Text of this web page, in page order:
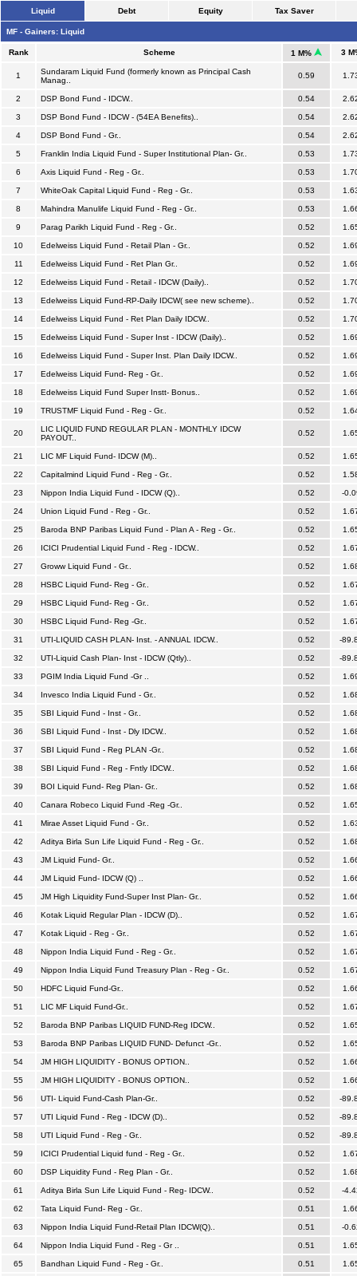
Liquid Debt Equity Tax Saver
MF - Gainers: Liquid
Rank Scheme 1 M% 3
1
Sundaram Liquid Fund (formerly known as Principal Cash
Manag..
0.59
2 DSP Bond Fund - IDCW.. 0.54
3 DSP Bond Fund - IDCW - (54EA Benefits).. 0.54
4 DSP Bond Fund - Gr.. 0.54
5 Franklin India Liquid Fund - Super Institutional Plan- Gr.. 0.53
6 Axis Liquid Fund - Reg - Gr.. 0.53
7 WhiteOak Capital Liquid Fund - Reg - Gr.. 0.53
8 Mahindra Manulife Liquid Fund - Reg - Gr.. 0.53
9 Parag Parikh Liquid Fund - Reg - Gr.. 0.52
10 Edelweiss Liquid Fund - Retail Plan - Gr.. 0.52
11 Edelweiss Liquid Fund - Ret Plan Gr.. 0.52
12 Edelweiss Liquid Fund - Retail - IDCW (Daily).. 0.52
13 Edelweiss Liquid Fund-RP-Daily IDCW( see new scheme).. 0.52
14 Edelweiss Liquid Fund - Ret Plan Daily IDCW.. 0.52
15 Edelweiss Liquid Fund - Super Inst - IDCW (Daily).. 0.52
16 Edelweiss Liquid Fund - Super Inst. Plan Daily IDCW.. 0.52
17 Edelweiss Liquid Fund- Reg - Gr.. 0.52
18 Edelweiss Liquid Fund Super Instt- Bonus.. 0.52
19 TRUSTMF Liquid Fund - Reg - Gr.. 0.52
20
LIC LIQUID FUND REGULAR PLAN - MONTHLY IDCW
PAYOUT..
0.52
21 LIC MF Liquid Fund- IDCW (M).. 0.52
22 Capitalmind Liquid Fund - Reg - Gr.. 0.52
23 Nippon India Liquid Fund - IDCW (Q).. 0.52 -
24 Union Liquid Fund - Reg - Gr.. 0.52
25 Baroda BNP Paribas Liquid Fund - Plan A - Reg - Gr.. 0.52
26 ICICI Prudential Liquid Fund - Reg - IDCW.. 0.52
27 Groww Liquid Fund - Gr.. 0.52
28 HSBC Liquid Fund- Reg - Gr.. 0.52
29 HSBC Liquid Fund- Reg - Gr.. 0.52
30 HSBC Liquid Fund- Reg -Gr.. 0.52
31 UTI-LIQUID CASH PLAN- Inst. - ANNUAL IDCW.. 0.52 -
32 UTI-Liquid Cash Plan- Inst - IDCW (Qtly).. 0.52 -
33 PGIM India Liquid Fund -Gr .. 0.52
34 Invesco India Liquid Fund - Gr.. 0.52
35 SBI Liquid Fund - Inst - Gr.. 0.52
36 SBI Liquid Fund - Inst - Dly IDCW.. 0.52
37 SBI Liquid Fund - Reg PLAN -Gr.. 0.52
38 SBI Liquid Fund - Reg - Fntly IDCW.. 0.52
39 BOI Liquid Fund- Reg Plan- Gr.. 0.52
40 Canara Robeco Liquid Fund -Reg -Gr.. 0.52
41 Mirae Asset Liquid Fund - Gr.. 0.52
42 Aditya Birla Sun Life Liquid Fund - Reg - Gr.. 0.52
43 JM Liquid Fund- Gr.. 0.52
44 JM Liquid Fund- IDCW (Q) .. 0.52
45 JM High Liquidity Fund-Super Inst Plan- Gr.. 0.52
46 Kotak Liquid Regular Plan - IDCW (D).. 0.52
47 Kotak Liquid - Reg - Gr.. 0.52
48 Nippon India Liquid Fund - Reg - Gr.. 0.52
49 Nippon India Liquid Fund Treasury Plan - Reg - Gr.. 0.52
50 HDFC Liquid Fund-Gr.. 0.52
51 LIC MF Liquid Fund-Gr.. 0.52
52 Baroda BNP Paribas LIQUID FUND-Reg IDCW.. 0.52
53 Baroda BNP Paribas LIQUID FUND- Defunct -Gr.. 0.52
54 JM HIGH LIQUIDITY - BONUS OPTION.. 0.52
55 JM HIGH LIQUIDITY - BONUS OPTION.. 0.52
56 UTI- Liquid Fund-Cash Plan-Gr.. 0.52 -
57 UTI Liquid Fund - Reg - IDCW (D).. 0.52 -
58 UTI Liquid Fund - Reg - Gr.. 0.52 -
59 ICICI Prudential Liquid fund - Reg - Gr.. 0.52
60 DSP Liquidity Fund - Reg Plan - Gr.. 0.52
61 Aditya Birla Sun Life Liquid Fund - Reg- IDCW.. 0.52 -
62 Tata Liquid Fund- Reg - Gr.. 0.51
63 Nippon India Liquid Fund-Retail Plan IDCW(Q).. 0.51 -
64 Nippon India Liquid Fund - Reg - Gr .. 0.51
65 Bandhan Liquid Fund - Reg - Gr.. 0.51